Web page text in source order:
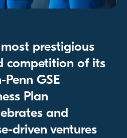
prestigious
competition of its
GSE
Plan
and
driven ventures